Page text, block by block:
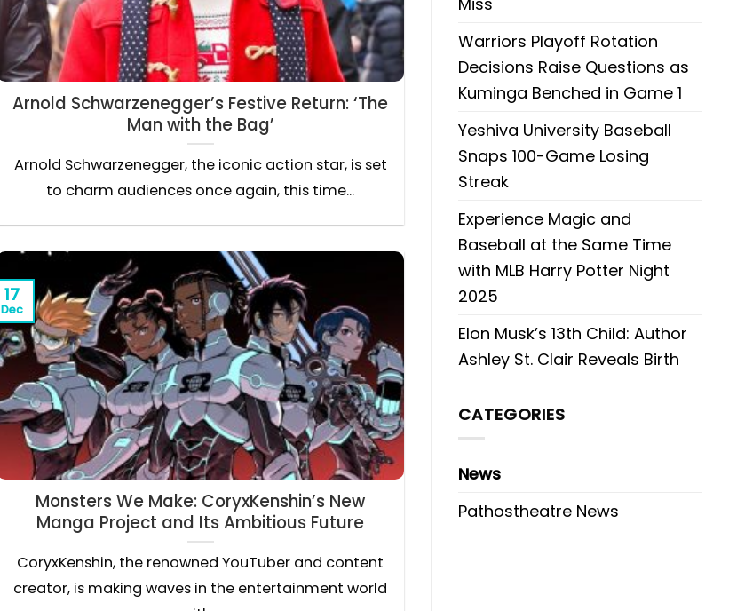
Arnold Schwarzenegger’s Festive Return: ‘The
Man with the Bag’
Arnold Schwarzenegger, the iconic action star, is set
to charm audiences once again, this time...
Monsters We Make: CoryxKenshin’s New
Manga Project and Its Ambitious Future
CoryxKenshin, the renowned YouTuber and content
creator, is making waves in the entertainment world
17
Dec
Warriors Playoff Rotation
Decisions Raise Questions as
Kuminga Benched in Game 1
Yeshiva University Baseball
Snaps 100-Game Losing
Streak
Experience Magic and
Baseball at the Same Time
with MLB Harry Potter Night
2025
Elon Musk’s 13th Child: Author
Ashley St. Clair Reveals Birth
CATEGORIES
News
Pathostheatre News